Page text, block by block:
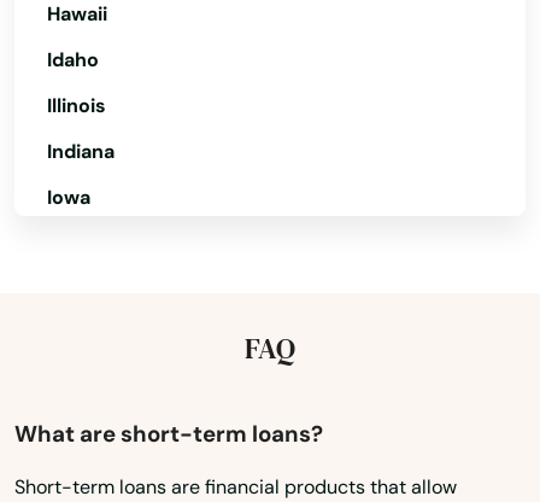
Hawaii
Idaho
Illinois
Indiana
Iowa
Maryland
FAQ
What are short-term loans?
Short-term loans are financial products that allow
Pine Hills
Pinecrest
Pinellas Park
Pines
Poinciana
Point Washington